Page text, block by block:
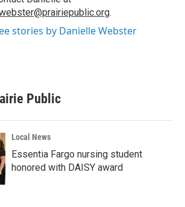
.
stories by Danielle Webster
Public
Local News
Essentia Fargo nursing student
honored with DAISY award